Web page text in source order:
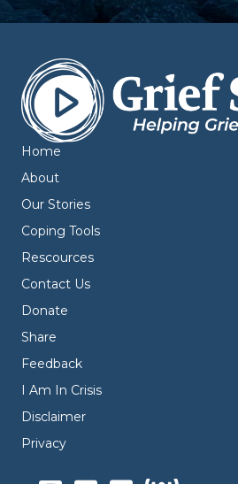
Home
About
Our Stories
Coping Tools
Rescources
Contact Us
Donate
Share
Feedback
I Am In Crisis
Disclaimer
Privacy